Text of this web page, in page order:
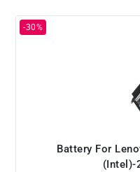
Battery For
(Intel)-